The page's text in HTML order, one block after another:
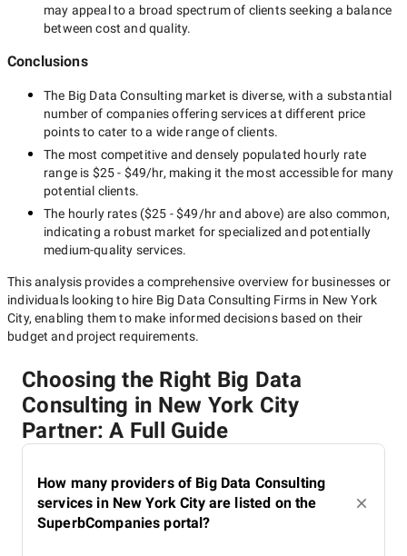
may appeal to a broad spectrum of clients seeking a balance
between cost and quality.
Conclusions
The Big Data Consulting market is diverse, with a substantial
number of companies offering services at different price
points to cater to a wide range of clients.
The most competitive and densely populated hourly rate
range is $25 - $49/hr, making it the most accessible for many
potential clients.
The hourly rates ($25 - $49/hrand above) are also common,
indicating a robust market for specialized and potentially
medium-quality services.
This analysis provides a comprehensive overview for businesses or
individuals looking to hire Big Data Consulting Firms in New York
City, enabling them to make informed decisions based on their
budget and project requirements.
Choosing the Right Big Data
Consulting in New York City
Partner: A Full Guide
How many providers of Big Data Consulting
services in New York City are listed on the
SuperbCompanies portal?